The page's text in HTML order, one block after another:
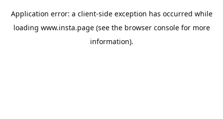
Application error: a client-side exception has occurred while
loading www.insta.page(see the browser consolefor more
information).